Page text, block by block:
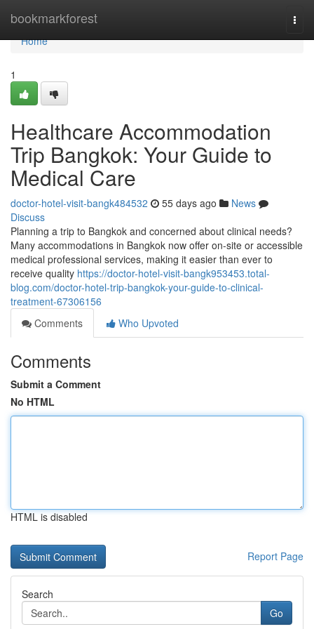
bookmarkforest
Home
Home
1
Healthcare Accommodation
Trip Bangkok: Your Guide to
Medical Care
doctor-hotel-visit-bangk484532 55 days ago
News
Discuss
Planning a trip to Bangkok and concerned about clinical needs?
Many accommodations in Bangkok now offer on-site or accessible
medical professional services, making it easier than ever to
receive quality https://doctor-hotel-visit-bangk953453.total-
blog.com/doctor-hotel-trip-bangkok-your-guide-to-clinical-
treatment-67306156
Comments
Who Upvoted
Comments
Submit a Comment
No HTML
HTML is disabled
Report Page
Search
Go